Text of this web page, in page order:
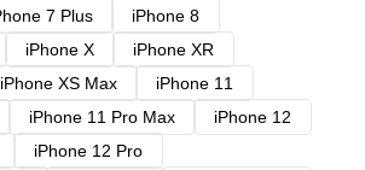
7 Plus
iPhone 8
iPhone X
iPhone XR
iPhone XS Max
iPhone 11
iPhone 11 Pro Max
iPhone 12
iPhone 12 Pro